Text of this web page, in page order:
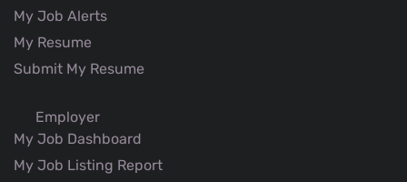
My Job Alerts
My Resume
Submit My Resume
Employer
My Job Dashboard
My Job Listing Report